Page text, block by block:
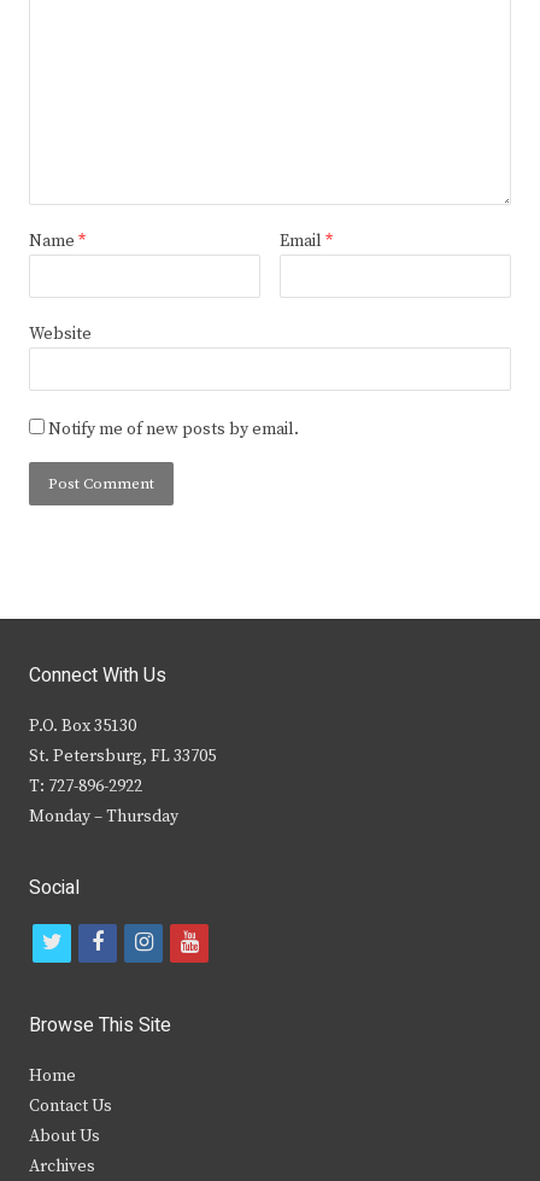
Name * Email *
Website
Notify me of new posts by email.
Connect With Us
P.O. Box 35130
St. Petersburg, FL 33705
T: 727-896-2922
Monday – Thursday
Social
t
i
t
e
r
f
c
b
i
s
y
Browse This Site
Home
Contact Us
About Us
Archives